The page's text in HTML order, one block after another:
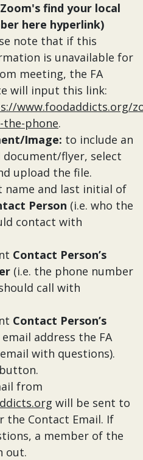
find your local
here hyperlink)
note that if this
is unavailable for
meeting, the FA
will input this link:
www.foodaddicts.org/
the-phone.
Image: to include an
flyer, select
upload the file.
and last initial of
Person (i.e. who the
contact with
Contact Person’s
(i.e. the phone number
call with
Contact Person’s
address the FA
with questions).
button.
from
will be sent to
the Contact Email. If
a member of the
out.